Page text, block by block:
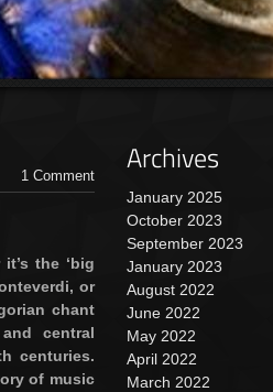
1 Comment
the ‘big
or
chant
central
centuries.
of music
Archives
January 2025
October 2023
September 2023
January 2023
August 2022
June 2022
May 2022
April 2022
March 2022